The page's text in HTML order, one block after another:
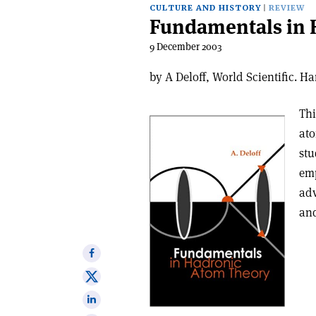
CULTURE AND HISTORY REVIEW
Fundamentals in
9 December 2003
by A Deloff, World Scientific.
Share
on
Facebook
Share